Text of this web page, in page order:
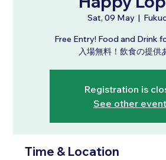
Sat, 09 May
  |
Free Entry! Food and Drink
入場無料！飲食の提供
Registration is
See other
Time & Location